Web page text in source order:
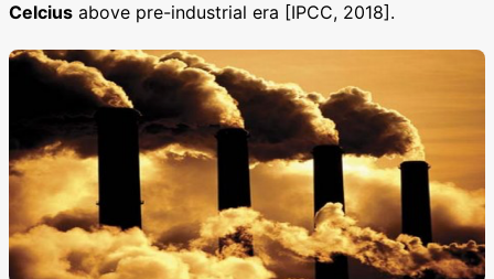
Celcius above pre-industrial era [IPCC, 2018].